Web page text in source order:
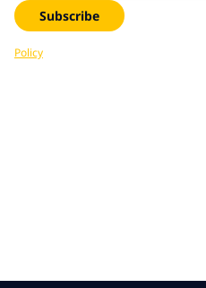
Subscribe
Policy